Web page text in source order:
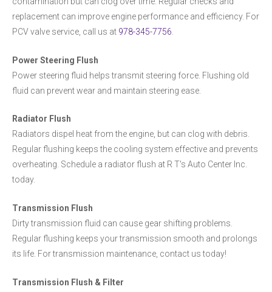
replacement can improve engine performance and efficiency. For
PCV valve service, call us at 978-345-7756
Power Steering Flush
Power steering fluid helps transmit steering force. Flushing old
fluid can prevent wear and maintain steering ease.
Radiator Flush
Radiators dispel heat from the engine, but can clog with debris.
Regular flushing keeps the cooling system effective and prevents
overheating. Schedule a radiator flush at R T's Auto Center Inc.
today.
Transmission Flush
Dirty transmission fluid can cause gear shifting problems.
Regular flushing keeps your transmission smooth and prolongs
its life. For transmission maintenance, contact us today!
Transmission Flush & Filter